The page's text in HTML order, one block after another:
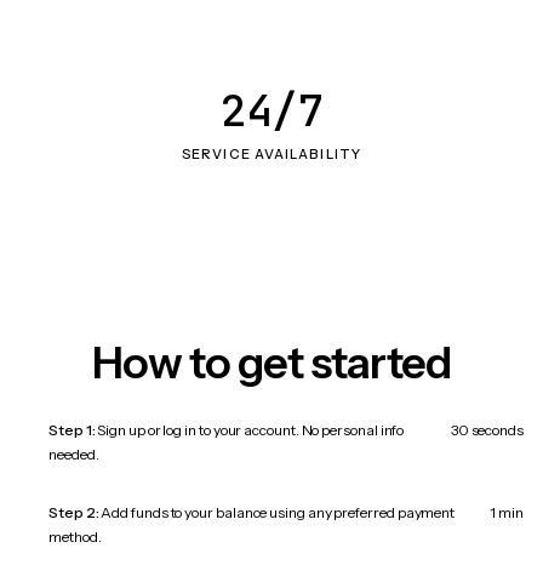
SERVICE AVAILABILITY
24/7
How to get started
Step 1:Sign up or log in to your account. No personal info
needed.
30 seconds
Step 2:Add funds to your balance using any preferred payment
method.
1 min